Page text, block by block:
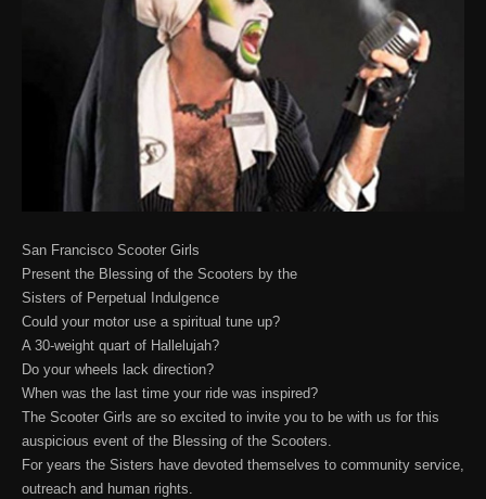
San Francisco Scooter Girls
Present the Blessing of the Scooters by the
Sisters of Perpetual Indulgence
Could your motor use a spiritual tune up?
A 30-weight quart of Hallelujah?
Do your wheels lack direction?
When was the last time your ride was inspired?
The Scooter Girls are so excited to invite you to be with us for this
auspicious event of the Blessing of the Scooters.
For years the Sisters have devoted themselves to community service,
outreach and human rights.